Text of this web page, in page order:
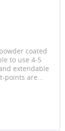
coated
to use 4-5
extendable
points are...